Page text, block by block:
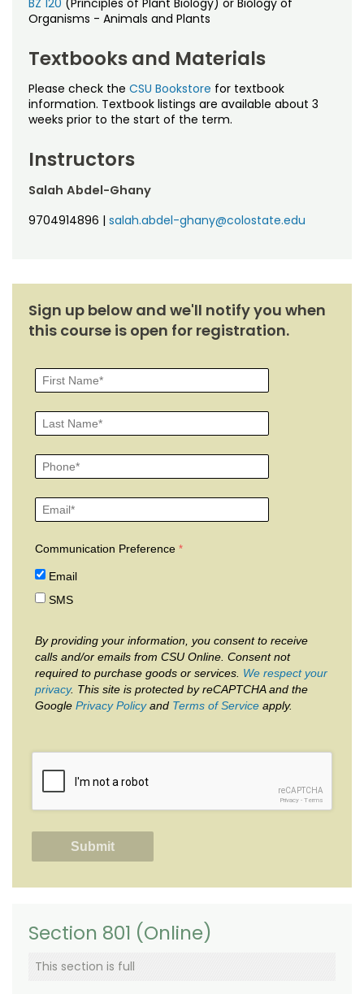
Noncredit Courses
All-University Core Curriculum
Free Online Courses
Osher Lifelong Learning Institute
Students
Contact Us
My Account
BZ 120 (Principles of Plant Biology) or Biology of
Organisms - Animals and Plants
Textbooks and Materials
Please check the CSU Bookstore for textbook
information. Textbook listings are available about 3
weeks prior to the start of the term.
Instructors
Salah Abdel-Ghany
9704914896 | salah.abdel-ghany@colostate.edu
Sign up below and we'll notify you when
this course is open for registration.
Communication Preference
Email
SMS
By providing your information, you consent to receive
calls and/or emails from CSU Online. Consent not
required to purchase goods or services. We respect your
privacy. This site is protected by reCAPTCHA and the
Google Privacy Policyand Terms of Service apply.
reCAPTCHA
Privacy - Terms
Section 801 (Online)
This section is full